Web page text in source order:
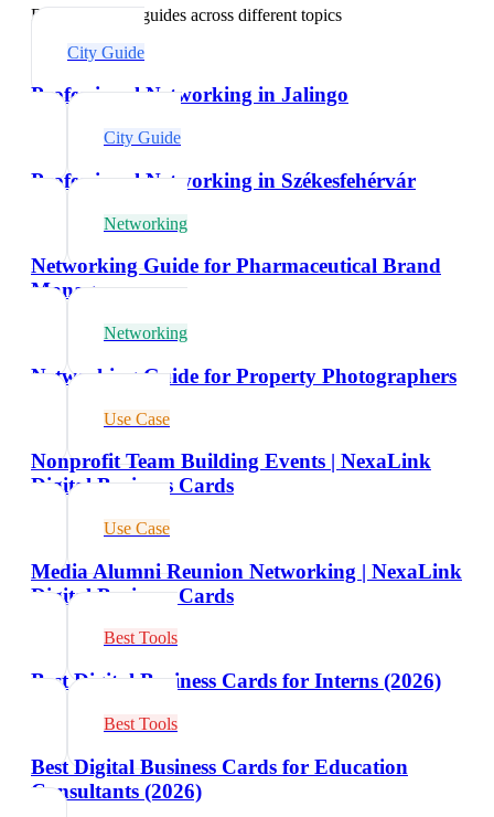
Explore related guides across different topics
City Guide
Professional Networking in Jalingo
City Guide
Professional Networking in Székesfehérvár
Networking
Networking Guide for Pharmaceutical Brand
Managers
Networking
Networking Guide for Property Photographers
Use Case
Nonprofit Team Building Events | NexaLink
Digital Business Cards
Use Case
Media Alumni Reunion Networking | NexaLink
Digital Business Cards
Best Tools
Best Digital Business Cards for Interns (2026)
Best Tools
Best Digital Business Cards for Education
Consultants (2026)